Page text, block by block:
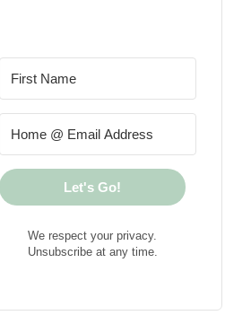
Let's Go!
We respect your privacy.
Unsubscribe at any time.